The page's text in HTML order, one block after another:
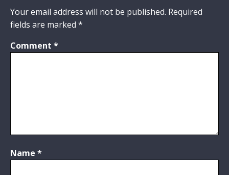
Your email address will not be published. Required
fields are marked *
Comment *
Name *